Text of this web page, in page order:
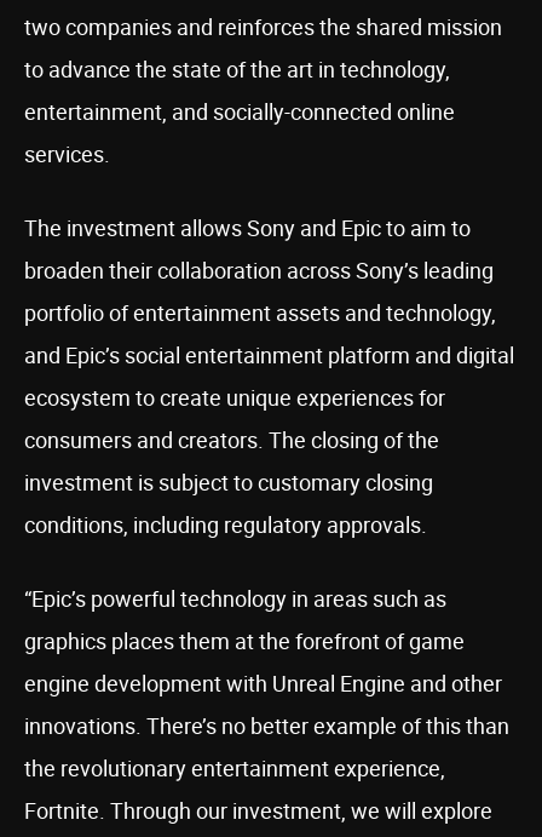
two companies and reinforces the shared mission
to advance the state of the art in technology,
entertainment, and socially-connected online
services.
The investment allows Sony and Epic to aim to
broaden their collaboration across Sony’s leading
portfolio of entertainment assets and technology,
and Epic’s social entertainment platform and digital
ecosystem to create unique experiences for
consumers and creators. The closing of the
investment is subject to customary closing
conditions, including regulatory approvals.
“Epic’s powerful technology in areas such as
graphics places them at the forefront of game
engine development with Unreal Engine and other
innovations. There’s no better example of this than
the revolutionary entertainment experience,
Fortnite. Through our investment, we will explore